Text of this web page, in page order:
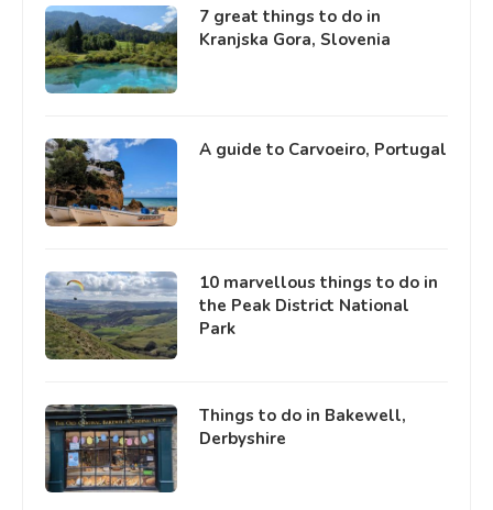
7 great things to do in
Kranjska Gora, Slovenia
A guide to Carvoeiro, Portugal
10 marvellous things to do in
the Peak District National
Park
Things to do in Bakewell,
Derbyshire